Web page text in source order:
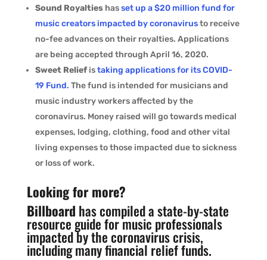
Sound Royaltieshasset up a $20 million fund for
music creators impacted by coronavirusto receive
no-fee advances on their royalties. Applications
are being accepted through April 16, 2020.
Sweet Reliefistaking applications for its COVID-
19 Fund. The fund is intended for musicians and
music industry workers affected by the
coronavirus. Money raised will go towards medical
expenses, lodging, clothing, food and other vital
living expenses to those impacted due to sickness
or loss of work.
Looking for more?
Billboard hascompiled a state-by-state
resource guide for music professionals
impacted by the coronavirus crisis,
including many financial relief funds.